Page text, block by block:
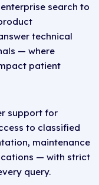
search to
technical
— where
patient
support for
to classified
maintenance
— with strict
query.